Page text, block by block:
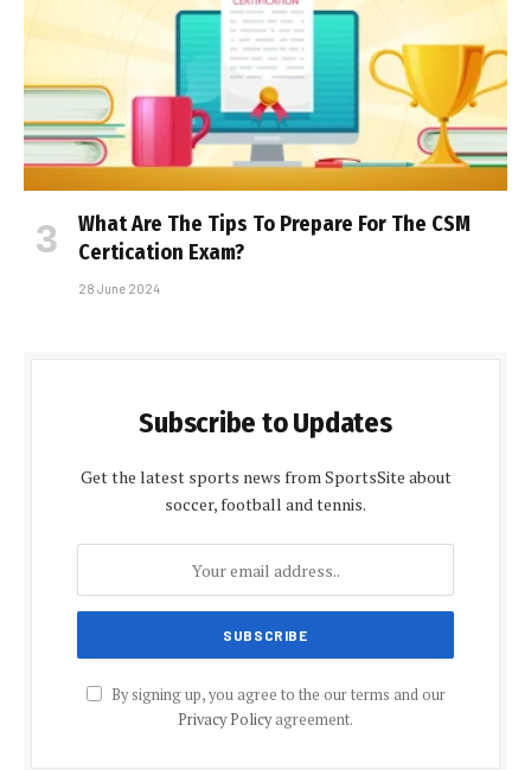
What Are The Tips To Prepare For The CSM
Certification Exam?
28 June 2024
Subscribe to Updates
Get the latest sports news from SportsSite about
soccer, football and tennis.
By signing up, you agree to the our terms and our
Privacy Policyagreement.